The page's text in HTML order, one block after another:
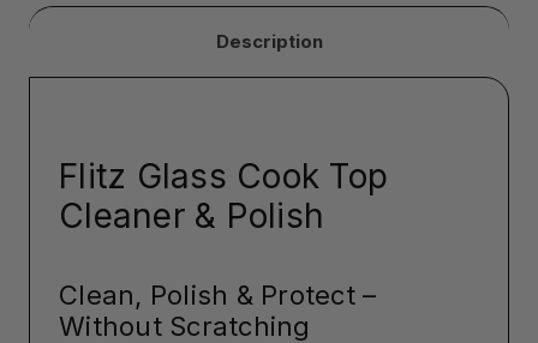
Description
Flitz Glass Cook Top
Cleaner & Polish
Clean, Polish & Protect –
Without Scratching